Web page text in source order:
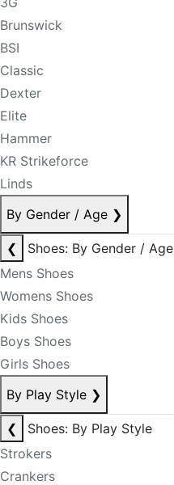
Brunswick
BSI
Classic
Dexter
Elite
Hammer
KR Strikeforce
Linds
By Gender / Age ❯
❮
Shoes: By Gender / Age
Mens Shoes
Womens Shoes
Kids Shoes
Boys Shoes
Girls Shoes
By Play Style ❯
❮
Shoes: By Play Style
Strokers
Crankers